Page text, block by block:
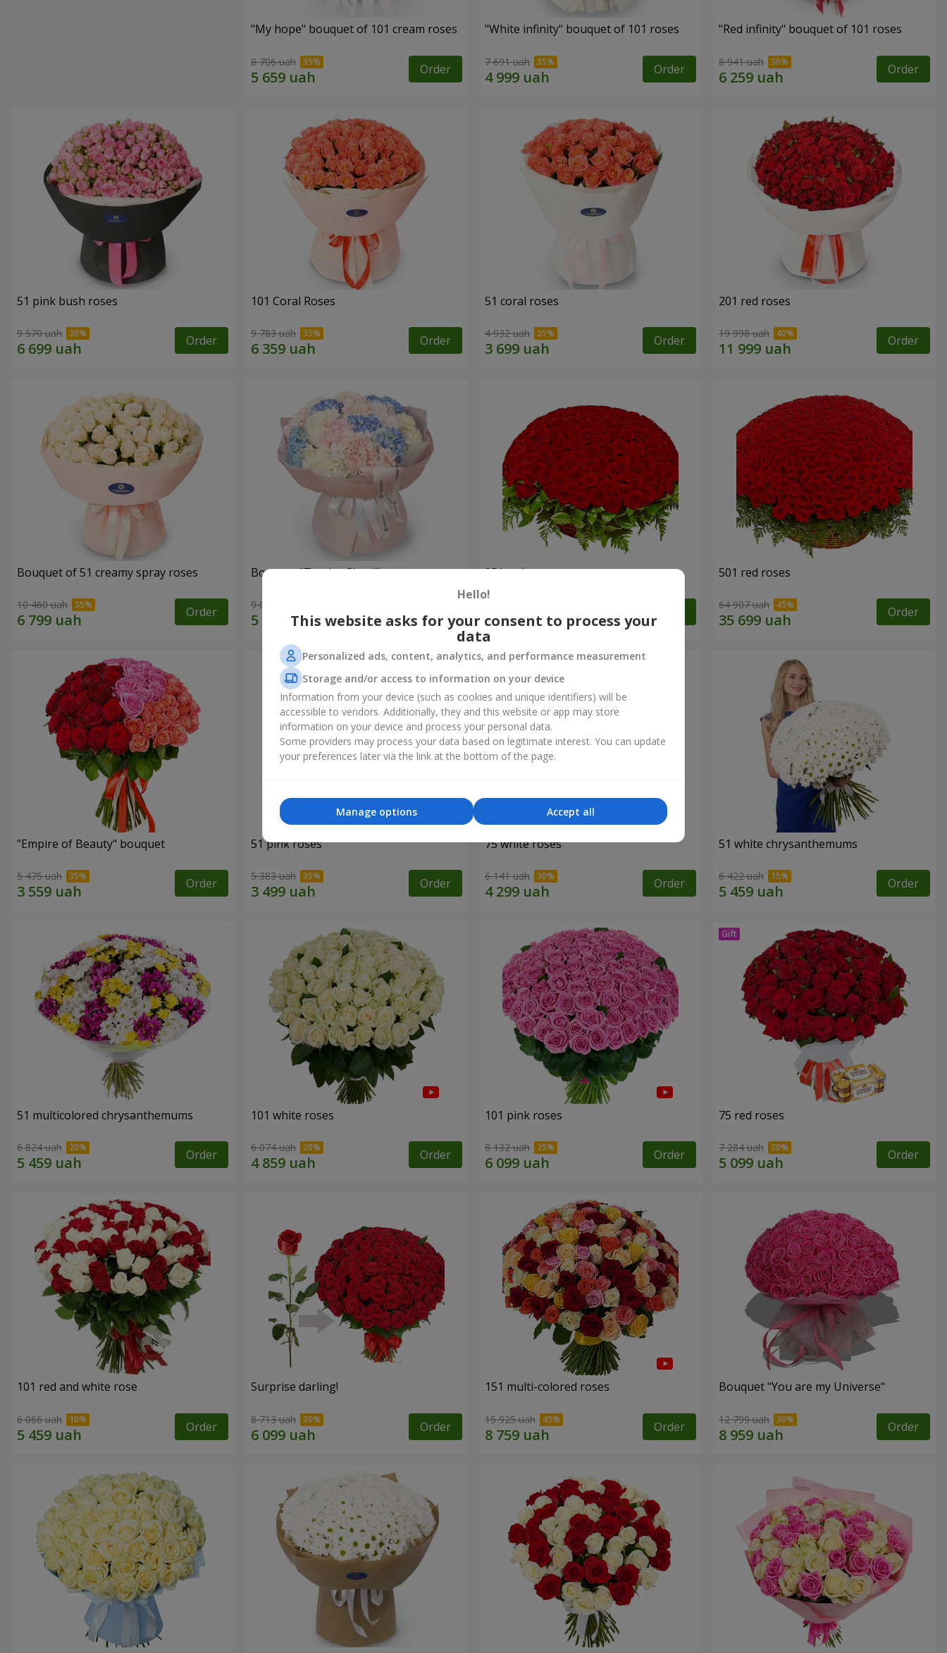
"My hope" bouquet of 101 cream roses
8 706 uah Order
"White infinity" bouquet of 101 roses
7 691 uah Order
"Red infinity" bouquet of 101 roses
8 941 uah Order
51 pink bush roses
9 570 uah Order
101 Coral Roses
9 783 uah Order
51 coral roses
4 932 uah Order
201 red roses
19 998 uah Order
Bouquet of 51 creamy spray roses
10 460 uah Order
Bouquet "Tender Cloud"
9 014 uah Order
251 red roses 501 red roses
64 907 uah Order
"Empire of Beauty" bouquet
5 475 uah Order
51 pink roses
5 383 uah Order
75 white roses
6 141 uah Order
51 white chrysanthemums
6 422 uah Order
51 multicolored chrysanthemums
6 824 uah Order
101 white roses
6 074 uah Order
101 pink roses
8 132 uah Order
75 red roses
7 284 uah Order
101 red and white rose
6 066 uah Order
Surprise darling!
8 713 uah Order
151 multi-colored roses
15 925 uah Order
Bouquet "You are my Universe"
12 799 uah Order
Hello!
This website asks for your consent to process your
data
Personalized ads, content, analytics, and performance measurement
Storage and/or access to information on your device
Information from your device (such as cookies and unique identifiers) will be
accessible to vendors. Additionally, they and this website or app may store
information on your device and process your personal data.
Some providers may process your data based on legitimate interest. You can update
your preferences later via the link at the bottom of the page.
Accept all
Manage options